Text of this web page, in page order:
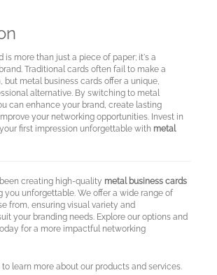
is more than just a piece of paper; it's a
Traditional cards often fail to make a
but metal business cards offer a unique,
alternative. By switching to metal
can enhance your brand, create lasting
your networking opportunities. Invest in
first impression unforgettable with metal
creating high-quality metal business cards
you unforgettable. We offer a wide range of
from, ensuring visual variety and
your branding needs. Explore our options and
for a more impactful networking
to learn more about our products and services.